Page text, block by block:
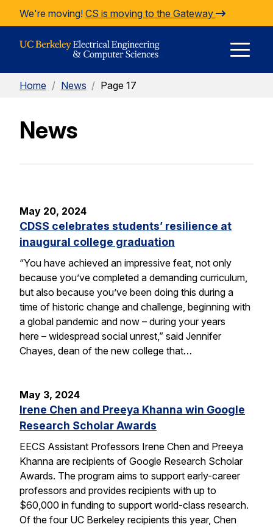
Skip to Content
We're moving! CS is moving to the Gateway
Home / News / Page 17
News
May 20, 2024
CDSS celebrates students’ resilience at
inaugural college graduation
“You have achieved an impressive feat, not only
because you’ve completed a demanding curriculum,
but also because you’ve been doing this during a
time of historic change and challenge, beginning with
a global pandemic and now – during your years
here – widespread social unrest,” said Jennifer
Chayes, dean of the new college that…
May 3, 2024
Irene Chen and Preeya Khanna win Google
Research Scholar Awards
EECS Assistant Professors Irene Chen and Preeya
Khanna are recipients of Google Research Scholar
Awards. The program aims to support early-career
professors and provides recipients with up to
$60,000 in funding to support world-class research.
Of the four UC Berkeley recipients this year, Chen